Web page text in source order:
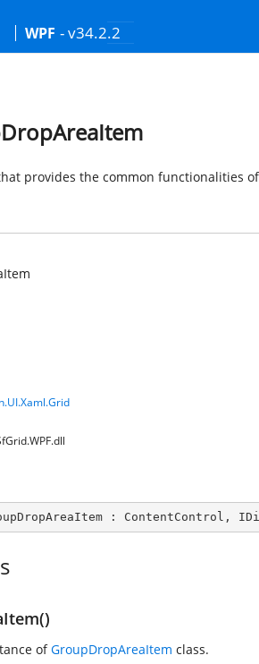
WPF - v34.2.2
provides the common functionalities
: ContentControl ,
ofGroupDropAreaItem class.